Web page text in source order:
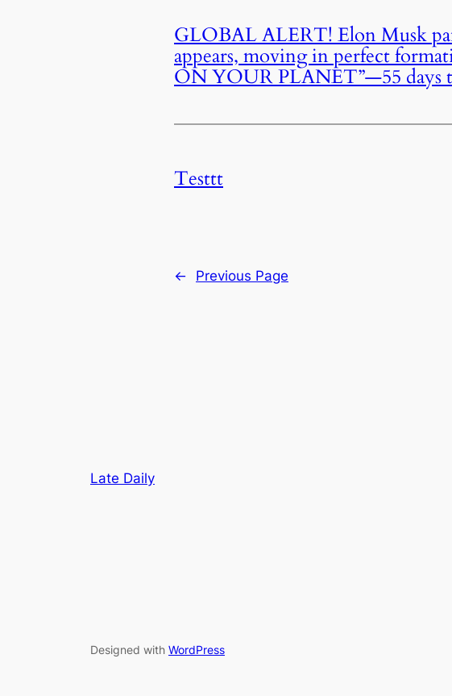
GLOBAL ALERT! Elon Musk
appears, moving in perfect
ON YOUR PLANET”—55 days
Testtt
← Previous Page
Late Daily
Designed with WordPress